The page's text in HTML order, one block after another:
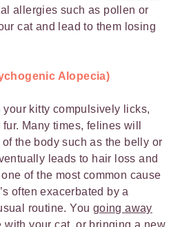
allergies such as pollen or
cat and lead to them losing
Alopecia)
kitty compulsively licks,
Many times, felines will
the body such as the belly or
leads to hair loss and
of the most common cause
often exacerbated by a
routine. You going away
with your cat, or bringing a new